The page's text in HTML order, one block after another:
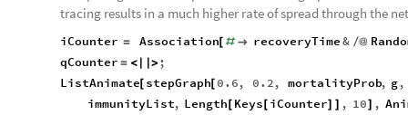
tracing results in a much higher rate of spread through the
iCounter = Association[ #  recoveryTime& /@
qCounter = < |> ;
ListAnimate[ stepGraph[ 0.6, 0.2, mortalityProb, g,
immunityList, Length[ Keys [ iCounter] ] , 10] ,